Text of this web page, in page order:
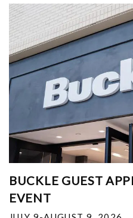
BUCKLE GUEST
EVENT